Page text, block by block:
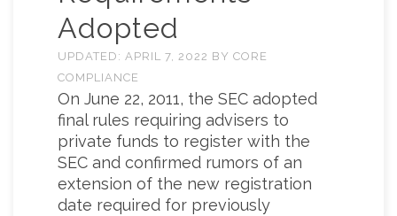
Adopted
UPDATED: APRIL 7, 2022 BY CORE
COMPLIANCE
On June 22, 2011, the SEC adopted
final rules requiring advisers to
private funds to register with the
SEC and confirmed rumors of an
extension of the new registration
date required for previously